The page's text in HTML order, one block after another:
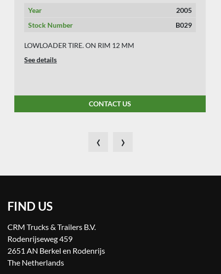
Year
2005
Stock Number
B029
LOWLOADER TIRE. ON RIM 12 MM
See details
CONTACT US
‹ ›
FIND US
CRM Trucks & Trailers B.V.
Rodenrijseweg 459
2651 AN Berkel en Rodenrijs
The Netherlands